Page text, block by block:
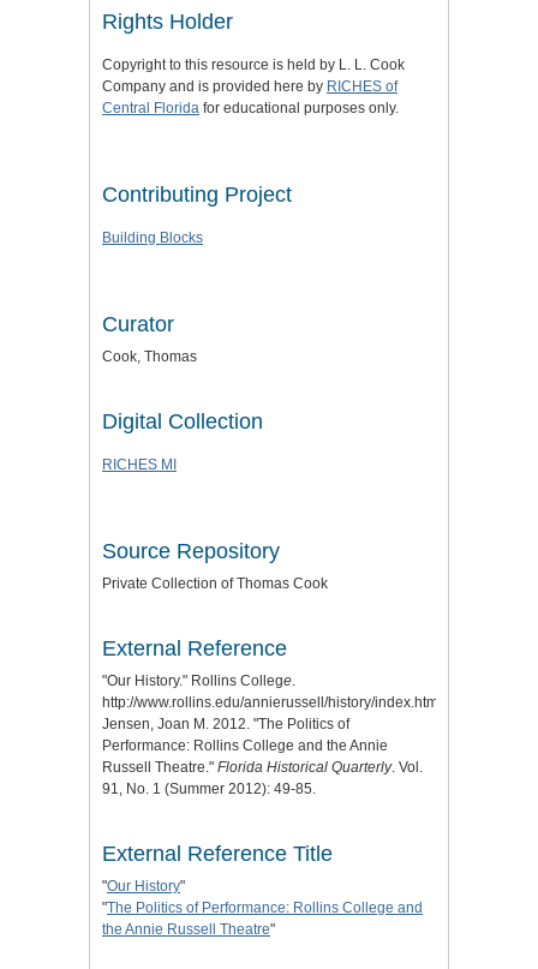
Rights Holder
Copyright to this resource is held by L. L. Cook
Company and is provided here by RICHES of
Central Florida for educational purposes only.
Contributing Project
Building Blocks
Curator
Cook, Thomas
Digital Collection
RICHES MI
Source Repository
Private Collection of Thomas Cook
External Reference
"Our History." Rollins College.
http://www.rollins.edu/annierussell/history/index.html.
Jensen, Joan M. 2012. "The Politics of
Performance: Rollins College and the Annie
Russell Theatre." Florida Historical Quarterly. Vol.
91, No. 1 (Summer 2012): 49-85.
External Reference Title
"Our History"
"The Politics of Performance: Rollins College and
the Annie Russell Theatre"